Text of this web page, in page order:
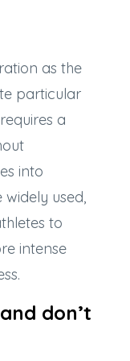
as the
particular
a
into
used,
to
intense
don’t